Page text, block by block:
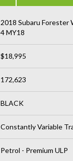
2018 Subaru Forester
4 MY18
$18,995
172,623
BLACK
Constantly Variable
Petrol - Premium ULP